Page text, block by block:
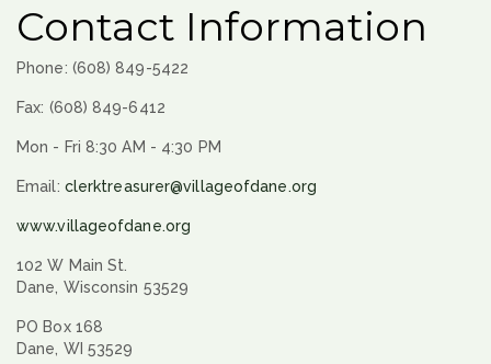
Contact Information
Phone: (608) 849-5422
Fax: (608) 849-6412
Mon - Fri 8:30 AM - 4:30 PM
Email: clerktreasurer@villageofdane.org
www.villageofdane.org
102 W Main St.
Dane, Wisconsin 53529
PO Box 168
Dane, WI 53529